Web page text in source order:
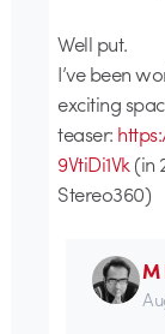
Well put.
I’ve been
exciting
teaser:
9VtiDi1Vk(in
Stereo360)
M